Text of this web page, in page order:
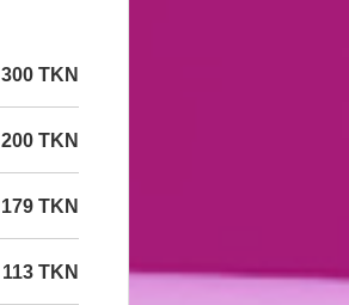
300 TKN
200 TKN
179 TKN
113 TKN